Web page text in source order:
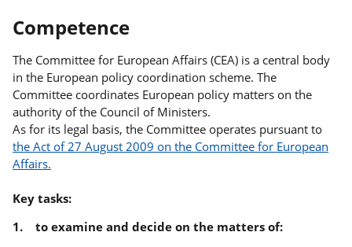
Competence
The Committee for European Affairs (CEA) is a central body
in the European policy coordination scheme. The
Committee coordinates European policy matters on the
authority of the Council of Ministers.
As for its legal basis, the Committee operates pursuant to
the Act of 27 August 2009 on the Committee for European
Affairs.
Key tasks:
1. to examine and decide on the matters of: